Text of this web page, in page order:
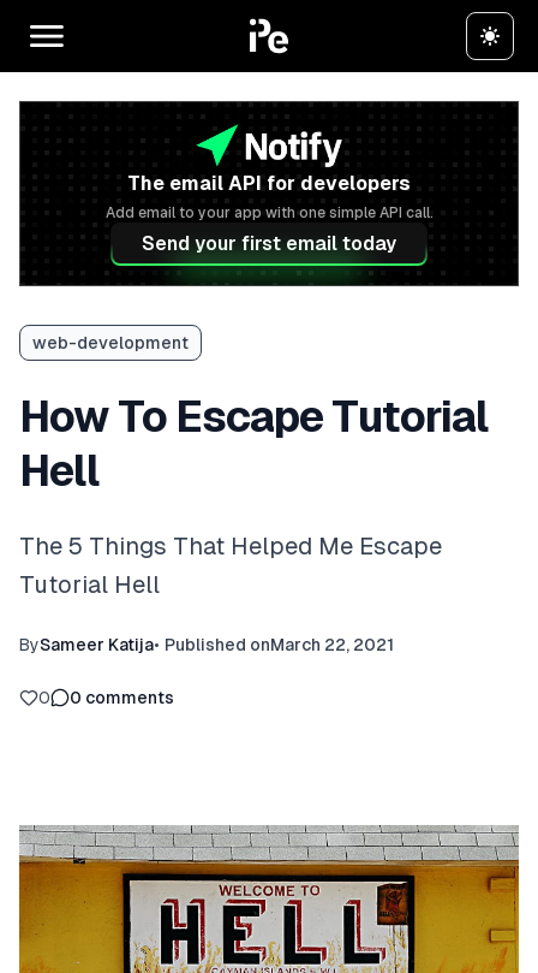
The email API for developers
Add email to your app with one simple API call.
Send your first email today
web-development
How To Escape Tutorial
Hell
The 5 Things That Helped Me Escape
Tutorial Hell
BySameer Katija• Published onMarch 22, 2021
0 0 comments